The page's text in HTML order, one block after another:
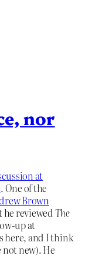
nor
at
. One of the
Brown
reviewed The
up at
here, and I think
new). He